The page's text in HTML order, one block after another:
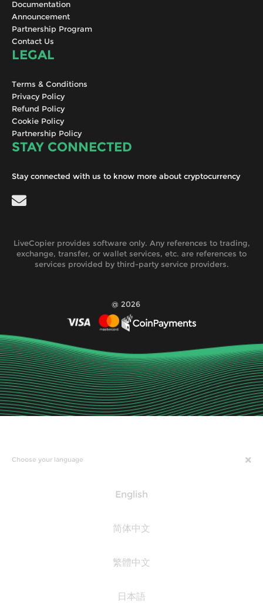
Documentation
Announcement
Partnership Program
Contact Us
LEGAL
Terms & Conditions
Privacy Policy
Refund Policy
Cookie Policy
Partnership Policy
STAY CONNECTED
Stay connected with us to know more about cryptocurrency
LiveCopier provides software only. Any references to trading,
exchange, transfer, or wallet services, etc. are references to
services provided by third-party service providers.
@ 2026
Choose your language
English
简体中文
繁體中文
日本語